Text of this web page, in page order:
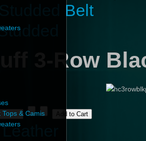
Tops & Camis
Belt
3-Row